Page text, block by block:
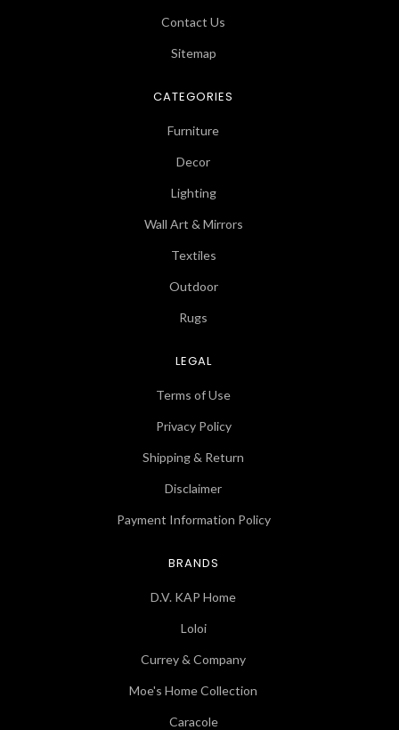
Contact Us
Sitemap
CATEGORIES
Furniture
Decor
Lighting
Wall Art & Mirrors
Textiles
Outdoor
Rugs
LEGAL
Terms of Use
Privacy Policy
Shipping & Return
Disclaimer
Payment Information Policy
BRANDS
D.V. KAP Home
Loloi
Currey & Company
Moe's Home Collection
Caracole